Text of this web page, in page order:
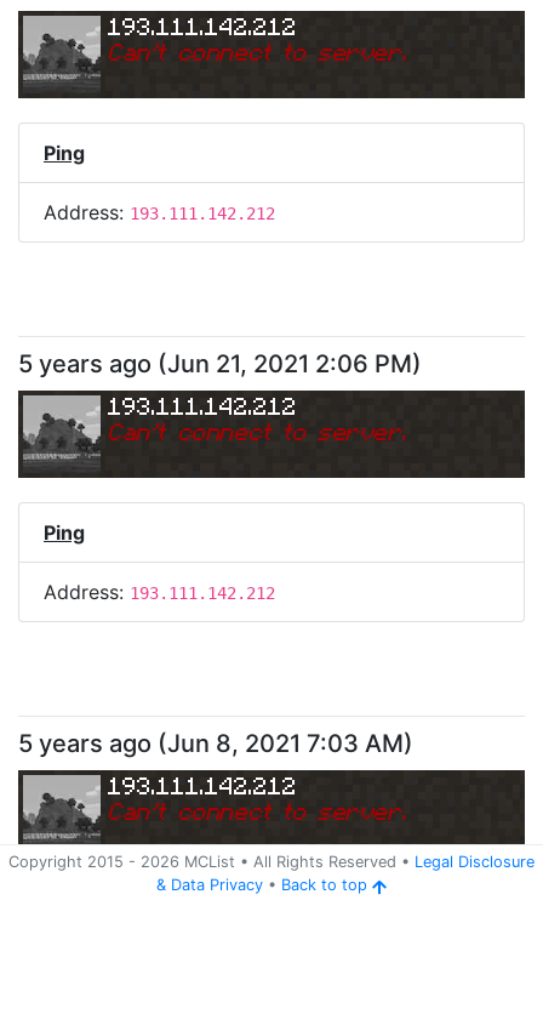
193.111.142.212
Can't connect to server.
Ping
Address: 193.111.142.212
5 years ago (Jun 21, 2021 2:06 PM)
193.111.142.212
Can't connect to server.
Ping
Address: 193.111.142.212
Copyright 2015 - 2026 MCList • All Rights Reserved • Legal Disclosure
& Data Privacy • Back to top
5 years ago (Jun 8, 2021 7:03 AM)
193.111.142.212
Can't connect to server.